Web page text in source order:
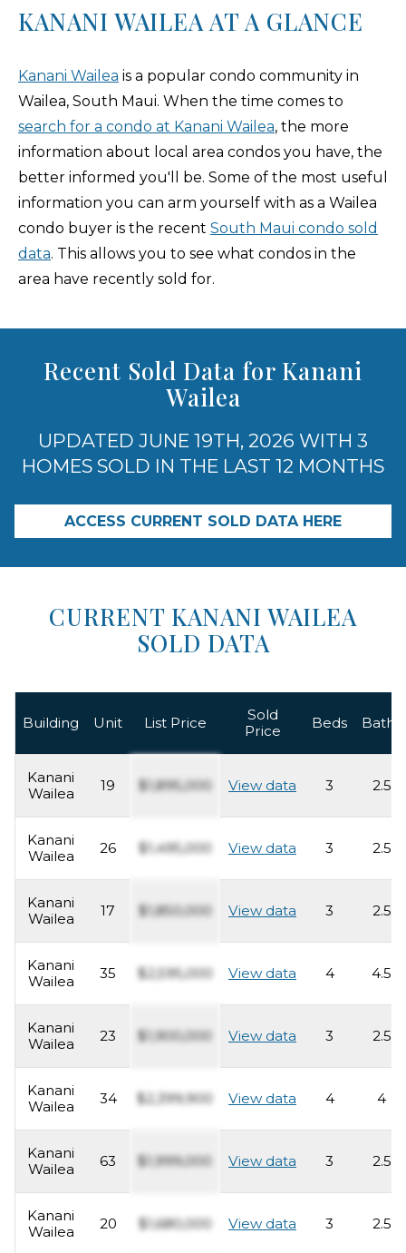
KANANI WAILEA AT A GLANCE
Kanani Wailea is a popular condo community in
Wailea, South Maui. When the time comes to
search for a condo at Kanani Wailea, the more
information about local area condos you have, the
better informed you'll be. Some of the most useful
information you can arm yourself with as a Wailea
condo buyer is the recent South Maui condo sold
data. This allows you to see what condos in the
area have recently sold for.
Recent Sold Data for Kanani
Wailea
UPDATED JUNE 19TH, 2026 WITH 3
HOMES SOLD IN THE LAST 12 MONTHS
ACCESS CURRENT SOLD DATA HERE
CURRENT KANANI WAILEA
SOLD DATA
Building Unit List Price
Sold
Price
Beds Baths
Kanani
Wailea
19 $1,895,000 View data 3 2.5
Kanani
Wailea
26 $1,495,000 View data 3 2.5
Kanani
Wailea
17 $1,850,000 View data 3 2.5
Kanani
Wailea
35 $2,595,000 View data 4 4.5
Kanani
Wailea
23 $1,900,000 View data 3 2.5
Kanani
Wailea
34 $2,399,900 View data 4 4
Kanani
Wailea
63 $1,999,000 View data 3 2.5
Kanani
Wailea
20 $1,680,000 View data 3 2.5